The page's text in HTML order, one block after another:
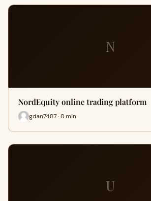
N
NordEquity online trading platform
gdan7487 · 8 min
U